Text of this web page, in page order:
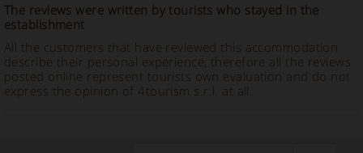
The reviews were written by tourists who stayed in the
establishment
All the customers that have reviewed this accommodation
describe their personal experience, therefore all the reviews
posted online represent tourists own evaluation and do not
express the opinion of 4tourism s.r.l. at all.